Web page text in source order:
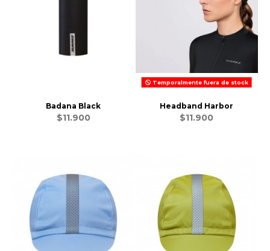
Badana Black
$11.900
Temporalmente fuera de stock
Headband Harbor
$11.900